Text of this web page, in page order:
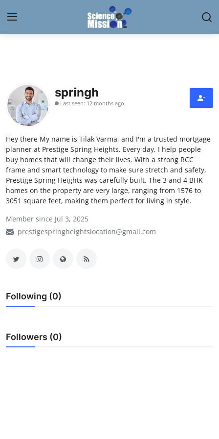
Contact
My Lab
News
Research
Science Hangouts
My Company
School Science
Jobs
springh
Last seen: 12 months ago
Hey there My name is Tilak Varma, and I'm a trusted mortgage
planner at Prestige Spring Heights. Every day, I help people
buy homes that will change their lives. With a strong RCC
frame and smart technology to make sure stretch and safety,
Prestige Spring Heights was carefully built. The 3 and 4 BHK
homes on the property are very large, ranging from 1576 to
3051 square feet, making them perfect for living in style.
Member since Jul 3, 2025
prestigespringheightslocation@gmail.com
Following (0)
Followers (0)